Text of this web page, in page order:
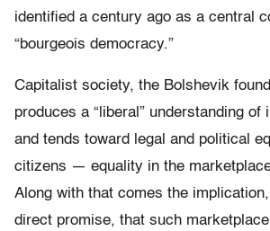
identified a century ago as a central
“bourgeois democracy.”
Capitalist society, the Bolshevik
produces a “liberal” understanding of
and tends toward legal and political
citizens — equality in the
Along with that comes the
direct promise, that such marketplace